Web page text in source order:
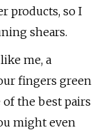
products, so I
shears.
me, a
fingers green
the best pairs
might even